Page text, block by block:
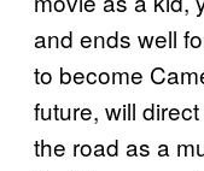
and ends well
to become
future, will
the road as a